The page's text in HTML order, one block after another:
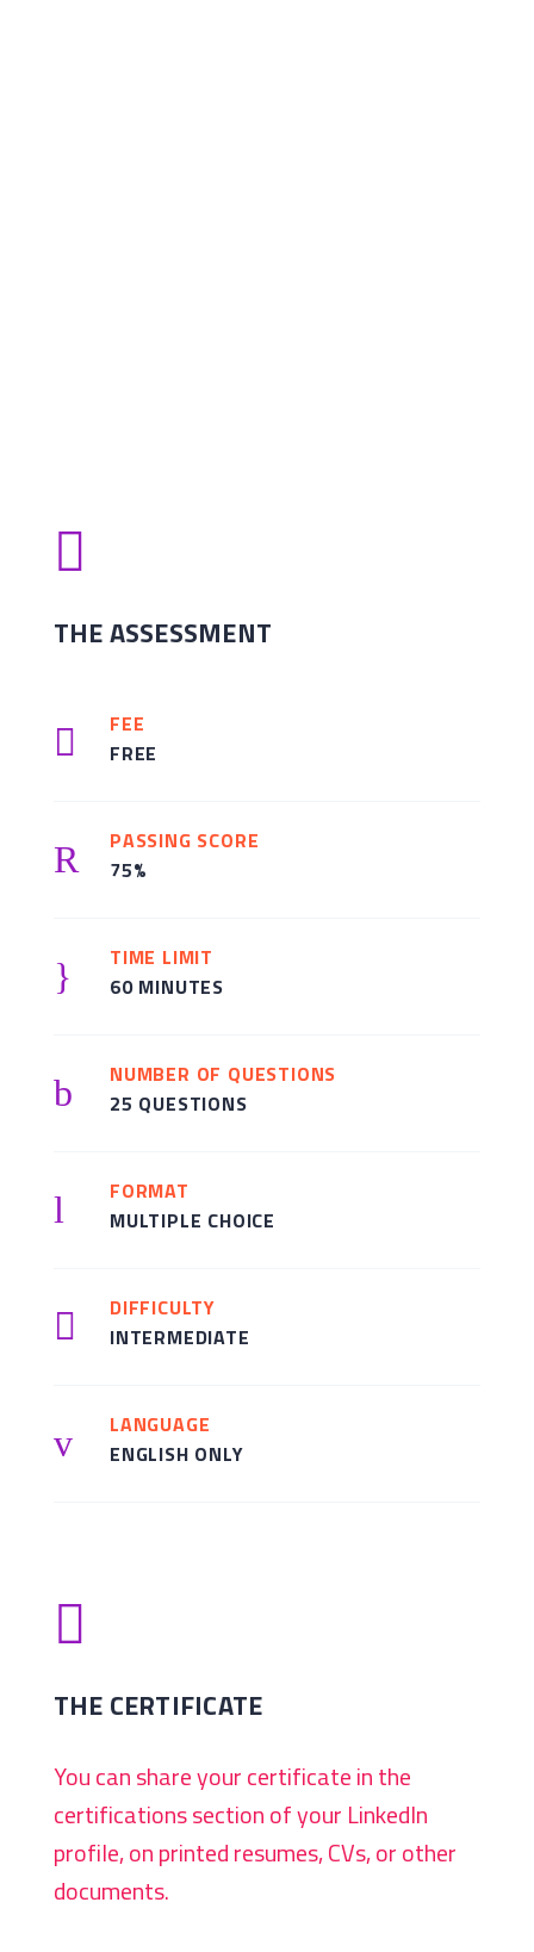

THE ASSESSMENT

FEE
FREE
R
PASSING SCORE
75%
}
TIME LIMIT
60 MINUTES
b
NUMBER OF QUESTIONS
25 QUESTIONS
l
FORMAT
MULTIPLE CHOICE

DIFFICULTY
INTERMEDIATE
v
LANGUAGE
ENGLISH ONLY

THE CERTIFICATE
You can share your certificate in the
certifications section of your LinkedIn
profile, on printed resumes, CVs, or other
documents.